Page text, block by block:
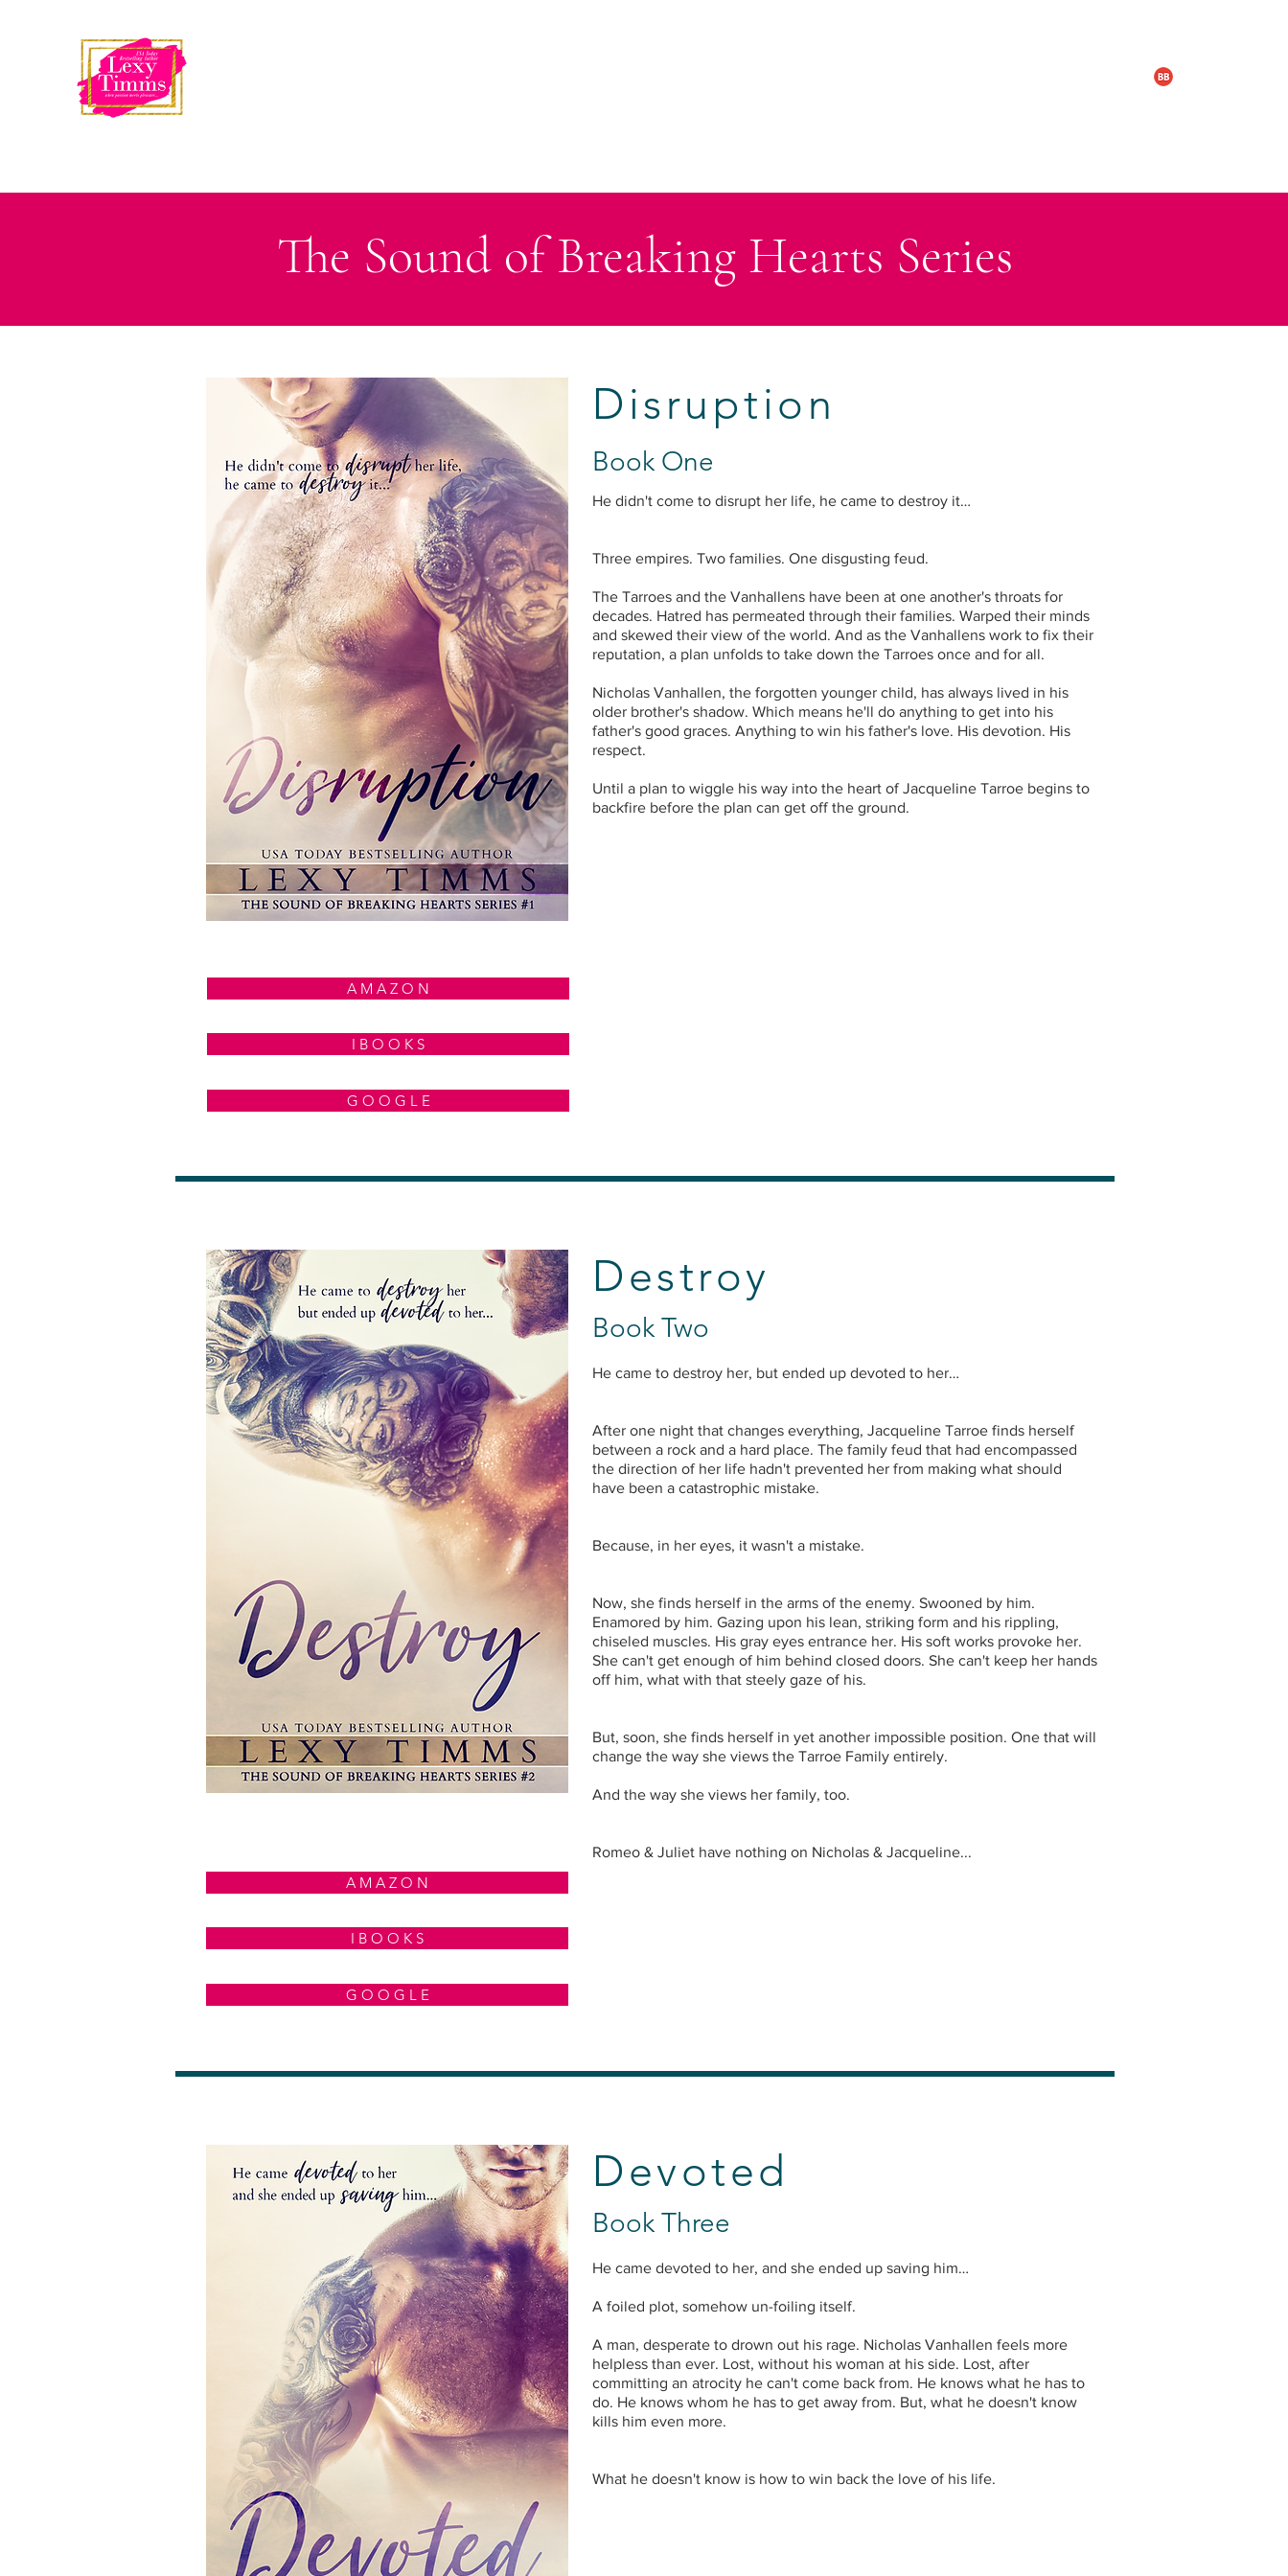
The Sound of Breaking Hearts Series
Disruption
Book One
He didn't come to disrupt her life, he came to destroy it…
Three empires. Two families. One disgusting feud.
The Tarroes and the Vanhallens have been at one another's throats for
decades. Hatred has permeated through their families. Warped their minds
and skewed their view of the world. And as the Vanhallens work to fix their
reputation, a plan unfolds to take down the Tarroes once and for all.
Nicholas Vanhallen, the forgotten younger child, has always lived in his
older brother's shadow. Which means he'll do anything to get into his
father's good graces. Anything to win his father's love. His devotion. His
respect.
Until a plan to wiggle his way into the heart of Jacqueline Tarroe begins to
backfire before the plan can get off the ground.
A M A Z O N
I B O O K S
G O O G L E
Destroy
Book Two
He came to destroy her, but ended up devoted to her…
After one night that changes everything, Jacqueline Tarroe finds herself
between a rock and a hard place. The family feud that had encompassed
the direction of her life hadn't prevented her from making what should
have been a catastrophic mistake.
Because, in her eyes, it wasn't a mistake.
Now, she finds herself in the arms of the enemy. Swooned by him.
Enamored by him. Gazing upon his lean, striking form and his rippling,
chiseled muscles. His gray eyes entrance her. His soft works provoke her.
She can't get enough of him behind closed doors. She can't keep her hands
off him, what with that steely gaze of his.
But, soon, she finds herself in yet another impossible position. One that will
change the way she views the Tarroe Family entirely.
And the way she views her family, too.
Romeo & Juliet have nothing on Nicholas & Jacqueline...
A M A Z O N
I B O O K S
G O O G L E
Devoted
Book Three
He came devoted to her, and she ended up saving him…
A foiled plot, somehow un-foiling itself.
A man, desperate to drown out his rage. Nicholas Vanhallen feels more
helpless than ever. Lost, without his woman at his side. Lost, after
committing an atrocity he can't come back from. He knows what he has to
do. He knows whom he has to get away from. But, what he doesn't know
kills him even more.
What he doesn't know is how to win back the love of his life.